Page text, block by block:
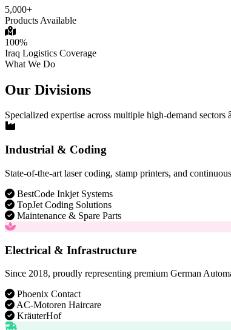
5,000+
Products Available
100%
Iraq Logistics Coverage
What We Do
Our Divisions
Specialized expertise across multiple high-demand sectors
Industrial & Coding
State-of-the-art laser coding, stamp printers, and
BestCode Inkjet Systems
TopJet Coding Solutions
Maintenance & Spare Parts
Electrical & Infrastructure
Since 2018, proudly representing premium German
Phoenix Contact
AC-Motoren Haircare
KräuterHof